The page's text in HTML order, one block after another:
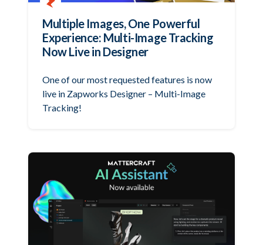
Multiple Images, One Powerful
Experience: Multi-Image Tracking
Now Live in Designer
One of our most requested features is now
live in Zapworks Designer – Multi-Image
Tracking!